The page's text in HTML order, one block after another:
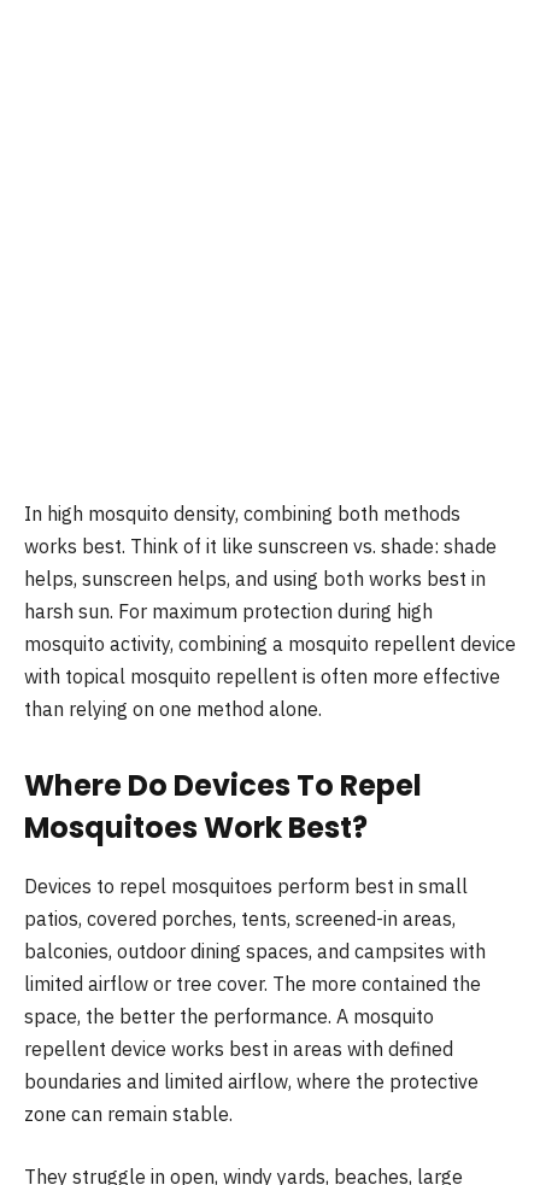
In high mosquito density, combining both methods
works best. Think of it like sunscreen vs. shade: shade
helps, sunscreen helps, and using both works best in
harsh sun. For maximum protection during high
mosquito activity, combining a mosquito repellent device
with topical mosquito repellent is often more effective
than relying on one method alone.
Where Do Devices To Repel
Mosquitoes Work Best?
Devices to repel mosquitoes perform best in small
patios, covered porches, tents, screened-in areas,
balconies, outdoor dining spaces, and campsites with
limited airflow or tree cover. The more contained the
space, the better the performance. A mosquito
repellent device works best in areas with defined
boundaries and limited airflow, where the protective
zone can remain stable.
They struggle in open, windy yards, beaches, large